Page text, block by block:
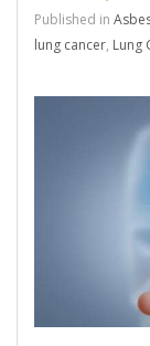
Published in
lung cancer, Lung